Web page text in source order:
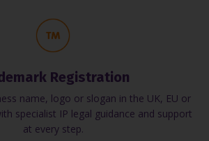
Registration
name, logo or slogan in the UK, EU or
specialist IP legal guidance and support
at every step.